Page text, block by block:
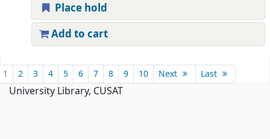
Place hold
Add to cart
1 2 3 4 5 6 7 8 9 10 Next Last
University Library, CUSAT